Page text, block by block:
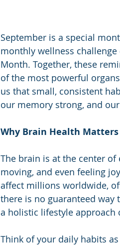
September is a special
monthly wellness challenge
Month. Together, these
of the most powerful
us that small, consistent
our memory strong, and
Why Brain Health Matters
The brain is at the center
moving, and even feeling
affect millions worldwide,
there is no guaranteed way
a holistic lifestyle
Think of your daily habits